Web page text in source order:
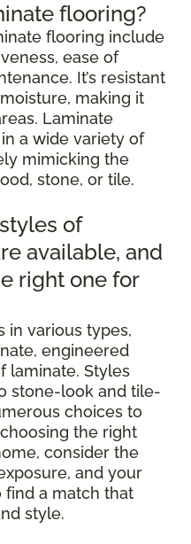
flooring?
flooring include
ease of
It’s resistant
making it
Laminate
a wide variety of
mimicking the
stone, or tile.
of
available, and
right one for
in various types,
engineered
laminate. Styles
stone-look and tile-
choices to
the right
consider the
and your
a match that
style.